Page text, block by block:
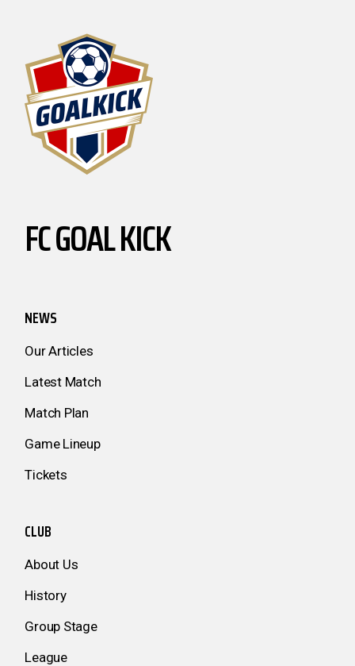
FC GOAL KICK
NEWS
Our Articles
Latest Match
Match Plan
Game Lineup
Tickets
CLUB
About Us
History
Group Stage
League